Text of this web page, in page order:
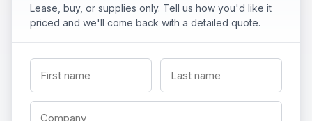
Lease, buy, or supplies only. Tell us how you'd like it
priced and we'll come back with a detailed quote.